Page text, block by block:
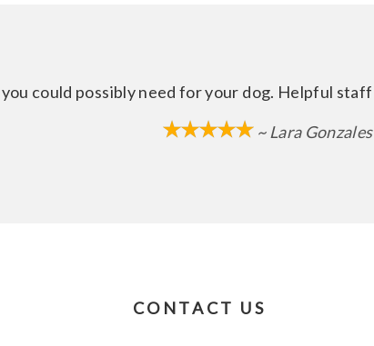
could possibly need for your dog. Helpful staff
~ Lara Gonzales
CONTACT US